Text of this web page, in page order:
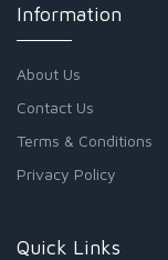
Information
About Us
Contact Us
Terms & Conditions
Privacy Policy
Quick Links